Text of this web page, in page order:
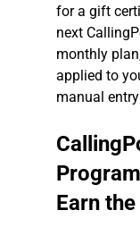
for a gift
next
monthly
applied to
manual
Earn